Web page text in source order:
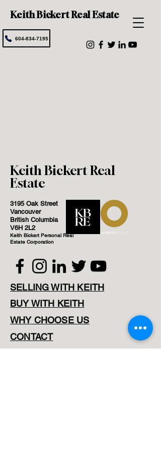
604-834-7195
Keith Bickert Real Estate
Keith Bickert Real
Estate
3195 Oak Street
Vancouver
British Columbia
V6H 2L2
Keith Bickert Personal Real
Estate Corporation
SELLING WITH KEITH
BUY WITH KEITH
WHY CHOOSE US
CONTACT